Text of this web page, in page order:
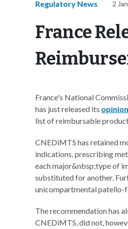
Regulatory News 2
France
France's National
has just released its opinion
list of reimbursable
CNEDiMTS has retained
indications, prescribing
each major&nbsp;type of
substituted for another.
unicompartmental patello-
The recommendation has
CNEDiMTS, did not,